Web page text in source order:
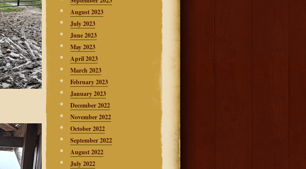
August 2023
July 2023
June 2023
May 2023
April 2023
March 2023
February 2023
January 2023
December 2022
November 2022
October 2022
September 2022
August 2022
July 2022